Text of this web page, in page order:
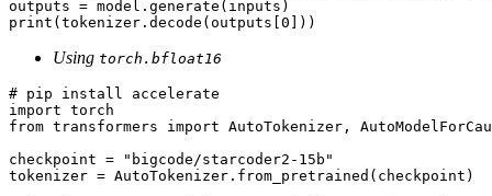
print (tokenizer.decode(outputs[ 0
Using torch.bfloat16
# pip install accelerate
import
from transformers import AutoTokenizer,
checkpoint =
"bigcode/starcoder2-15b"
tokenizer = AutoTokenizer.from_pretrained(checkpoint)